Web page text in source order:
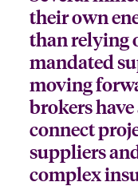
their own
than relying
mandated
moving
brokers
connect
suppliers
complex